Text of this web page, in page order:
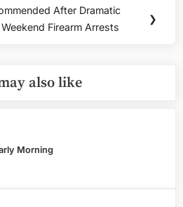
After Dramatic
Firearm Arrests
❯
also like
Morning